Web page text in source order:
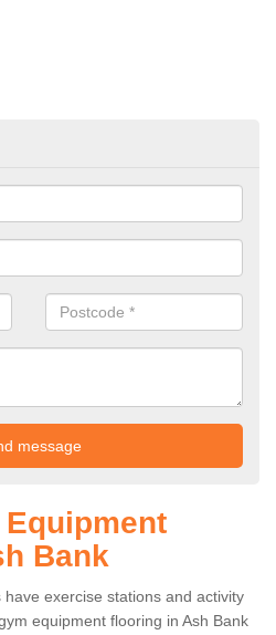
Bank
exercise stations and activity
equipment flooring in Ash Bank